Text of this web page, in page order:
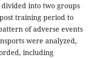
into two groups
training period to
of adverse events
were analyzed,
including